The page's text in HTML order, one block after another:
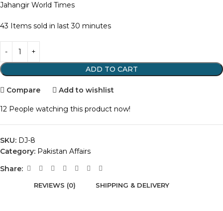
Jahangir World Times
43 Items sold in last 30 minutes
ADD TO CART
Compare Add to wishlist
12 People watching this product now!
SKU: DJ-8
Category: Pakistan Affairs
Share:
REVIEWS (0) SHIPPING & DELIVERY